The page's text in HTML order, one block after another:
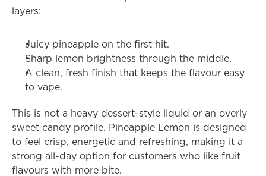
layers:
Juicy pineapple on the first hit.
Sharp lemon brightness through the middle.
A clean, fresh finish that keeps the flavour easy
to vape.
This is not a heavy dessert-style liquid or an overly
sweet candy profile. Pineapple Lemon is designed
to feel crisp, energetic and refreshing, making it a
strong all-day option for customers who like fruit
flavours with more bite.